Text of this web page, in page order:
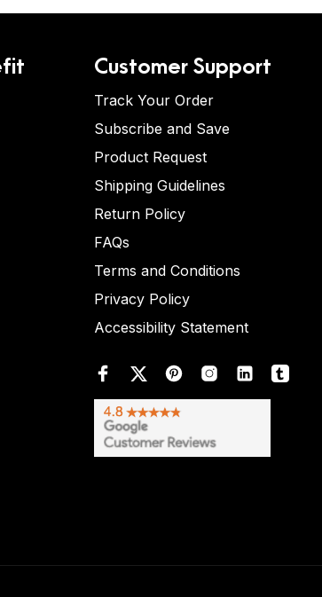
Customer Support
Track Your Order
Subscribe and Save
Product Request
Shipping Guidelines
Return Policy
FAQs
Terms and Conditions
Privacy Policy
Accessibility Statement